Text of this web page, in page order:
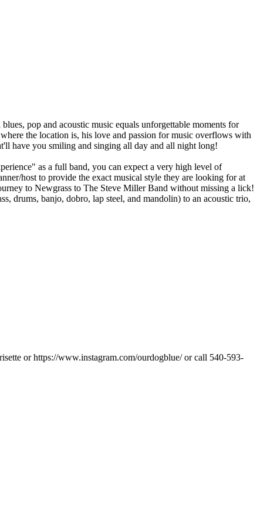
pop and acoustic music equals unforgettable moments for
the location is, his love and passion for music overflows with
have you smiling and singing all day and all night long!
as a full band, you can expect a very high level of
host to provide the exact musical style they are looking for at
to Newgrass to The Steve Miller Band without missing a lick!
drums, banjo, dobro, lap steel, and mandolin) to an acoustic trio,
or https://www.instagram.com/ourdogblue/ or call 540-593-